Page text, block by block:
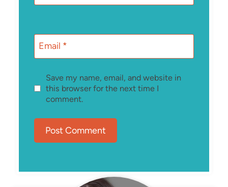
Email *
Save my name, email, and website in
this browser for the next time I
comment.